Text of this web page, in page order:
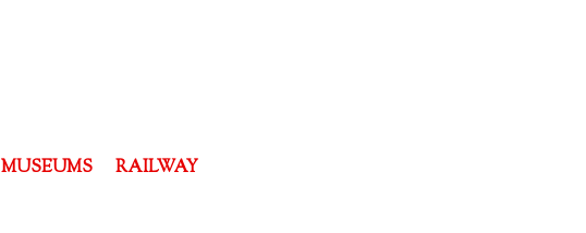
MUSEUMS RAILWAY